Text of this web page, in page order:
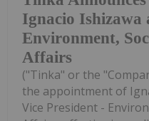
Ignacio Ishizawa
Environment,
Affairs
("Tinka" or the
the appointment of
Vice President -